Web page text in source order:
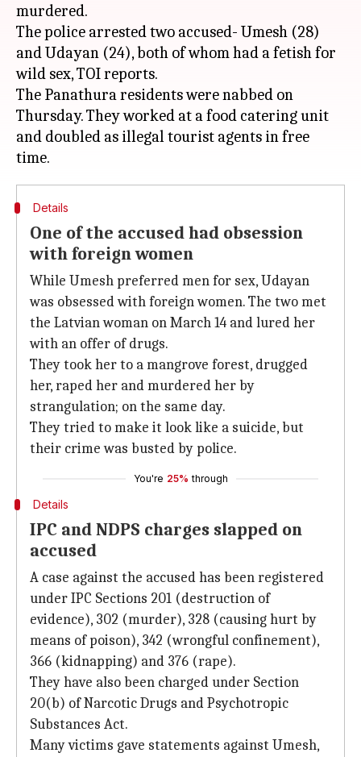
murdered.
The police arrested two accused- Umesh (28)
and Udayan (24), both of whom had a fetish for
wild sex, TOI reports.
The Panathura residents were nabbed on
Thursday. They worked at a food catering unit
and doubled as illegal tourist agents in free
Details
One of the accused had obsession
with foreign women
While Umesh preferred men for sex, Udayan
was obsessed with foreign women. The two met
the Latvian woman on March 14 and lured her
with an offer of drugs.
They took her to a mangrove forest, drugged
her, raped her and murdered her by
strangulation; on the same day.
They tried to make it look like a suicide, but
their crime was busted by police.
You're 25% through
Details
IPC and NDPS charges slapped on
accused
A case against the accused has been registered
under IPC Sections 201 (destruction of
evidence), 302 (murder), 328 (causing hurt by
means of poison), 342 (wrongful confinement),
366 (kidnapping) and 376 (rape).
They have also been charged under Section
20(b) of Narcotic Drugs and Psychotropic
Substances Act.
Many victims gave statements against Umesh,